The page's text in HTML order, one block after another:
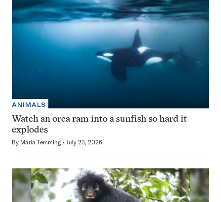
ANIMALS
Watch an orca ram into a sunfish so hard it
explodes
By Maria Temming July 23, 2026